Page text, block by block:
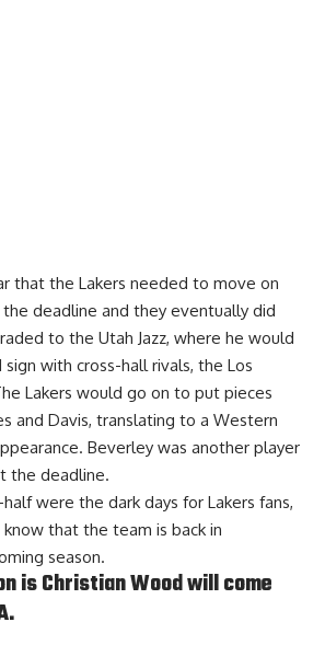
that the Lakers needed to move on
deadline and they eventually did
to the Utah Jazz, where he would
with cross-hall rivals, the Los
Lakers would go on to put pieces
and Davis, translating to a Western
Beverley was another player
the deadline.
were the dark days for Lakers fans,
that the team is back in
season.
is Christian Wood will come